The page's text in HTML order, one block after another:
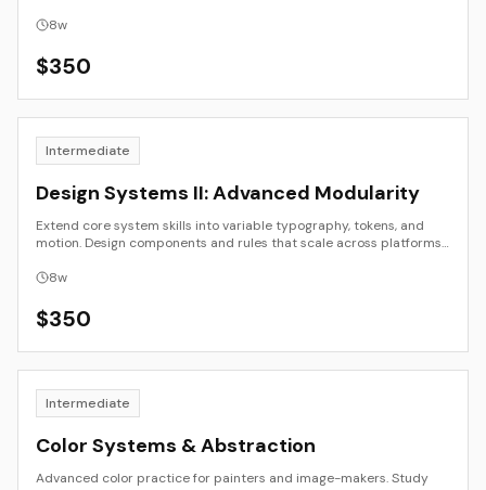
8w
$350
Intermediate
Design Systems II: Advanced Modularity
Extend core system skills into variable typography, tokens, and
motion. Design components and rules that scale across platforms
8w
$350
Intermediate
Color Systems & Abstraction
Advanced color practice for painters and image-makers. Study